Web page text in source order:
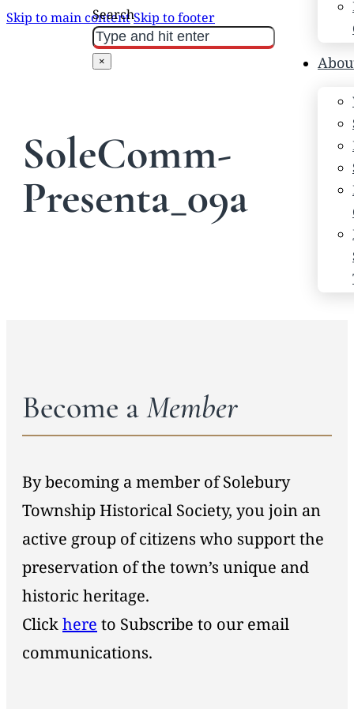
Skip to main contentSkip to footer
Search
×
SoleComm-
Presenta_09a
Become aMember
By becoming a member of Solebury
Township Historical Society, you join an
active group of citizens who support the
preservation of the town’s unique and
historic heritage.
Clickhere to Subscribe to our email
communications.